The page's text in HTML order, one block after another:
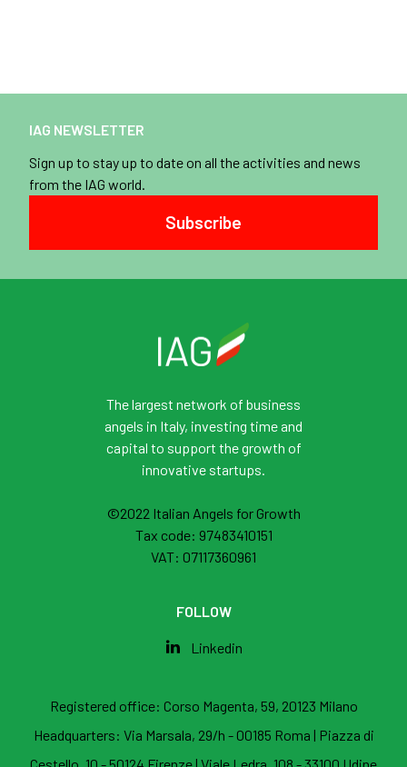
IAG NEWSLETTER
Sign up to stay up to date on all the activities and news
from the IAG world.
Subscribe
The largest network of business
angels in Italy, investing time and
capital to support the growth of
innovative startups.
©2022 Italian Angels for Growth
Tax code: 97483410151
VAT: 07117360961
FOLLOW
Linkedin
Registered office: Corso Magenta, 59, 20123 Milano
Headquarters: Via Marsala, 29/h - 00185 Roma | Piazza di